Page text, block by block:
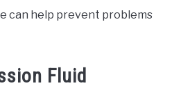
can help prevent problems
Fluid